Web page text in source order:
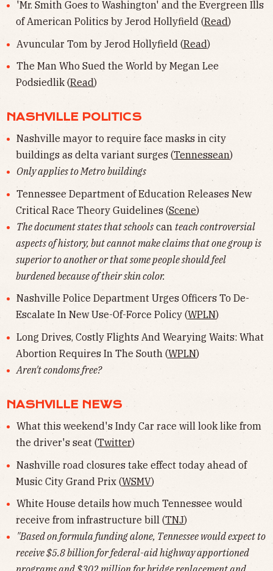
'Mr. Smith Goes to Washington' and the Evergreen Ills
of American Politics by Jerod Hollyfield (Read)
Avuncular Tom by Jerod Hollyfield (Read)
The Man Who Sued the World by Megan Lee
Podsiedlik (Read)
NASHVILLE POLITICS
Nashville mayor to require face masks in city
buildings as delta variant surges (Tennessean)
Only applies to Metro buildings
Tennessee Department of Education Releases New
Critical Race Theory Guidelines (Scene)
The document states that schoolscan teach controversial
aspects of history, but cannot make claims that one group is
superior to another or that some people should feel
burdened because of their skin color.
Nashville Police Department Urges Officers To De-
Escalate In New Use-Of-Force Policy (WPLN)
Long Drives, Costly Flights And Wearying Waits: What
Abortion Requires In The South (WPLN)
Aren't condoms free?
NASHVILLE NEWS
What this weekend's Indy Car race will look like from
the driver's seat (Twitter)
Nashville road closures take effect today ahead of
Music City Grand Prix (WSMV)
White House details how much Tennessee would
receive from infrastructure bill (TNJ)
"Based on formula funding alone, Tennessee would expect to
receive $5.8 billion for federal-aid highway apportioned